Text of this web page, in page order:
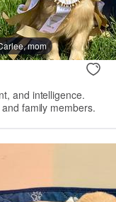
mom
and intelligence.
family members.